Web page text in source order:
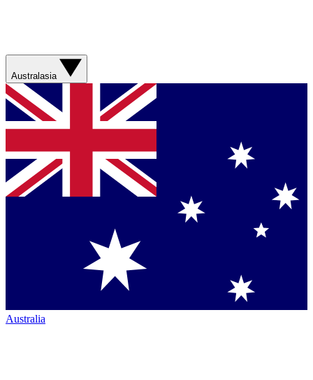
Australasia
Australia